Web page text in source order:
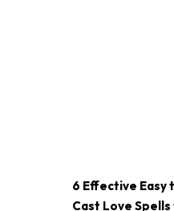
6 Effective Easy
Cast Love